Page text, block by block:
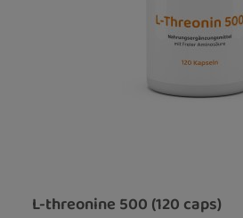
L-threonine 500 (120 caps)